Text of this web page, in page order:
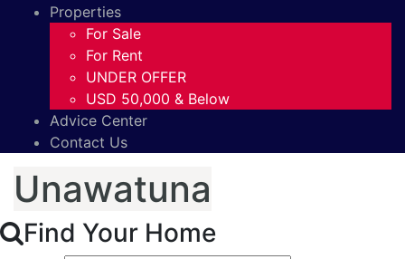
Properties
For Sale
For Rent
UNDER OFFER
USD 50,000 & Below
Advice Center
Contact Us
Unawatuna
Find Your Home